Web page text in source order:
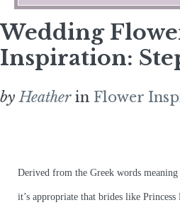
Wedding
Inspiration:
byHeatherin Flower
Derived from the Greek words
it’s appropriate that brides like